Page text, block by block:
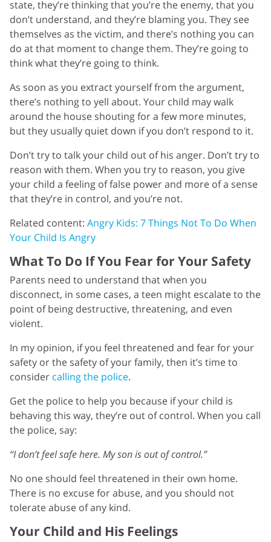
state, they’re thinking that you’re the enemy, that you
don’t understand, and they’re blaming you. They see
themselves as the victim, and there’s nothing you can
do at that moment to change them. They’re going to
think what they’re going to think.
As soon as you extract yourself from the argument,
there’s nothing to yell about. Your child may walk
around the house shouting for a few more minutes,
but they usually quiet down if you don’t respond to it.
Don’t try to talk your child out of his anger. Don’t try to
reason with them. When you try to reason, you give
your child a feeling of false power and more of a sense
that they’re in control, and you’re not.
Related content: Angry Kids: 7 Things Not To Do When
Your Child Is Angry
What To Do If You Fear for Your Safety
Parents need to understand that when you
disconnect, in some cases, a teen might escalate to the
point of being destructive, threatening, and even
violent.
In my opinion, if you feel threatened and fear for your
safety or the safety of your family, then it’s time to
consider calling the police.
Get the police to help you because if your child is
behaving this way, they’re out of control. When you call
the police, say:
“I don’t feel safe here. My son is out of control.”
No one should feel threatened in their own home.
There is no excuse for abuse, and you should not
tolerate abuse of any kind.
Your Child and His Feelings